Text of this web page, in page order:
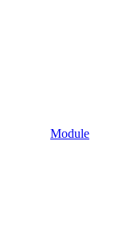
Module